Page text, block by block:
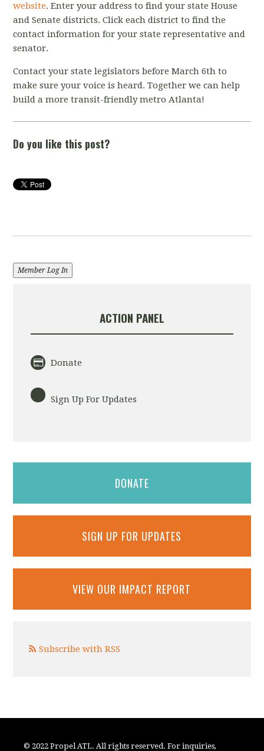
website. Enter your address to find your state House
and Senate districts. Click each district to find the
contact information for your state representative and
senator.
Contact your state legislators before March 6th to
make sure your voice is heard. Together we can help
build a more transit-friendly metro Atlanta!
Do you like this post?
Member Log In
ACTION PANEL
Donate
Sign Up For Updates
DONATE
SIGN UP FOR UPDATES
VIEW OUR IMPACT REPORT
Subscribe with RSS
© 2022 Propel ATL. All rights reserved. For inquiries,